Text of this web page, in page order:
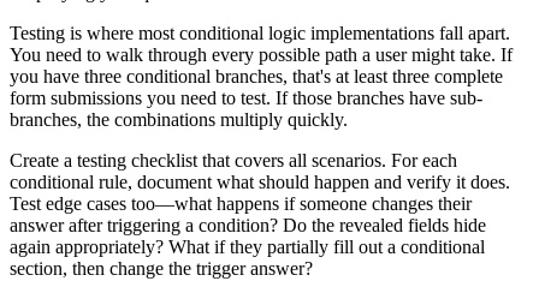
Testing is where most conditional logic implementations fall apart.
You need to walk through every possible path a user might take. If
you have three conditional branches, that's at least three complete
form submissions you need to test. If those branches have sub-
branches, the combinations multiply quickly.
Create a testing checklist that covers all scenarios. For each
conditional rule, document what should happen and verify it does.
Test edge cases too—what happens if someone changes their
answer after triggering a condition? Do the revealed fields hide
again appropriately? What if they partially fill out a conditional
section, then change the trigger answer?